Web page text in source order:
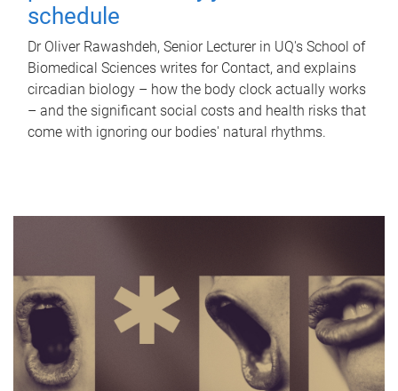
schedule
Dr Oliver Rawashdeh, Senior Lecturer in UQ's School of
Biomedical Sciences writes for Contact, and explains
circadian biology – how the body clock actually works
– and the significant social costs and health risks that
come with ignoring our bodies' natural rhythms.